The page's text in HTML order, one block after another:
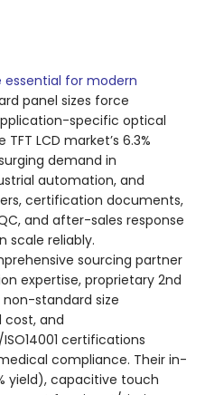
essential for modern
panel sizes force
specific optical
LCD market’s 6.3%
demand in
automation, and
certification documents,
and after-sales response
scale reliably.
sourcing partner
expertise, proprietary 2nd
standard size
and
ISO14001 certifications
compliance. Their in-
yield), capacitive touch